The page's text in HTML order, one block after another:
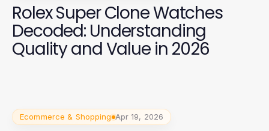
Rolex Super Clone Watches
Decoded: Understanding
Quality and Value in 2026
Ecommerce & Shopping Apr 19, 2026